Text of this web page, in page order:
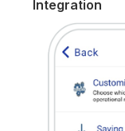
Integration